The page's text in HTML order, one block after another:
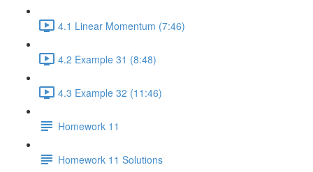
4.1 Linear Momentum (7:46)
4.2 Example 31 (8:48)
4.3 Example 32 (11:46)
Homework 11
Homework 11 Solutions